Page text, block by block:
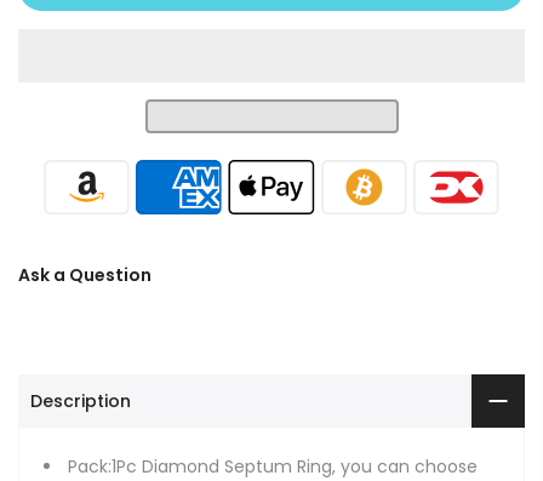
Ask a Question
Description
Pack:1Pc Diamond Septum Ring, you can choose